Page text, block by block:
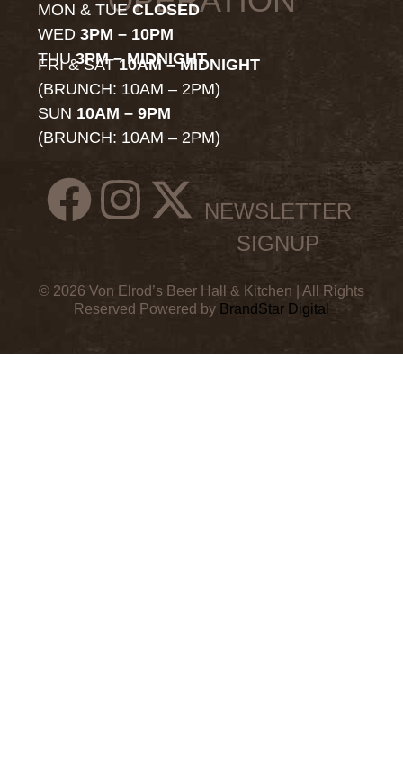
MON & TUECLOSED
WED3PM – 10PM
THU3PM – MIDNIGHT
FRI & SAT10AM – MIDNIGHT
(BRUNCH: 10AM – 2PM)
SUN 10AM – 9PM
(BRUNCH: 10AM – 2PM)
NEWSLETTER
SIGNUP
© 2026 Von Elrod’s Beer Hall & Kitchen | All Rights
Reserved Powered by BrandStar Digital